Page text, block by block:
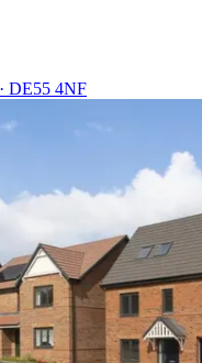
DE55 4NF